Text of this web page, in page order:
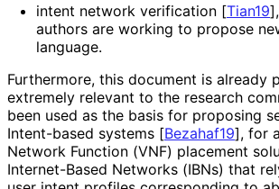
intent network verification [Tian19]
authors are working to propose
language.
Furthermore, this document is already
extremely relevant to the research
been used as the basis for proposing
Intent-based systems [Bezahaf19], for
Network Function (VNF) placement
Internet-Based Networks (IBNs) that